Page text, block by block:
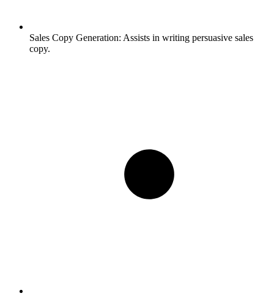
Sales Copy Generation: Assists in writing persuasive sales
copy.